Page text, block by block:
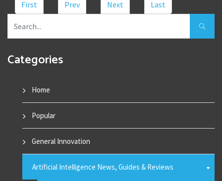
First Prev Next Last
Categories
Home
Popular
General Innovation
Artificial Intelligence News, Guides & Reviews